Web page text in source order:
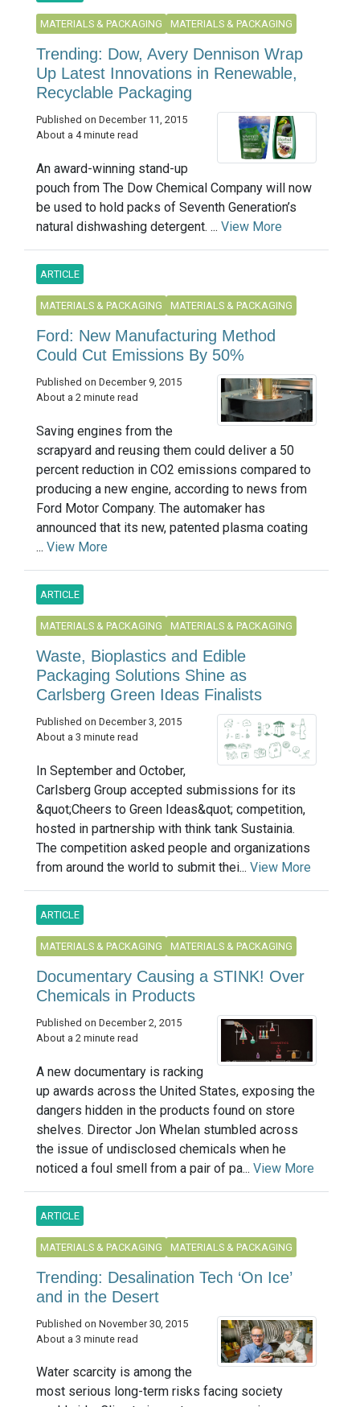
MATERIALS & PACKAGING MATERIALS & PACKAGING
Trending: Dow, Avery Dennison Wrap
Up Latest Innovations in Renewable,
Recyclable Packaging
Published on December 11, 2015
About a 4 minute read
An award-winning stand-up
pouch from The Dow Chemical Company will now
be used to hold packs of Seventh Generation’s
natural dishwashing detergent. ... View More
ARTICLE
MATERIALS & PACKAGING MATERIALS & PACKAGING
Ford: New Manufacturing Method
Could Cut Emissions By 50%
Published on December 9, 2015
About a 2 minute read
Saving engines from the
scrapyard and reusing them could deliver a 50
percent reduction in CO2 emissions compared to
producing a new engine, according to news from
Ford Motor Company. The automaker has
announced that its new, patented plasma coating
... View More
ARTICLE
MATERIALS & PACKAGING MATERIALS & PACKAGING
Waste, Bioplastics and Edible
Packaging Solutions Shine as
Carlsberg Green Ideas Finalists
Published on December 3, 2015
About a 3 minute read
In September and October,
Carlsberg Group accepted submissions for its
&quot;Cheers to Green Ideas&quot; competition,
hosted in partnership with think tank Sustainia.
The competition asked people and organizations
from around the world to submit thei... View More
ARTICLE
MATERIALS & PACKAGING MATERIALS & PACKAGING
Documentary Causing a STINK! Over
Chemicals in Products
Published on December 2, 2015
About a 2 minute read
A new documentary is racking
up awards across the United States, exposing the
dangers hidden in the products found on store
shelves. Director Jon Whelan stumbled across
the issue of undisclosed chemicals when he
noticed a foul smell from a pair of pa... View More
ARTICLE
MATERIALS & PACKAGING MATERIALS & PACKAGING
Trending: Desalination Tech ‘On Ice’
and in the Desert
Published on November 30, 2015
About a 3 minute read
Water scarcity is among the
most serious long-term risks facing society